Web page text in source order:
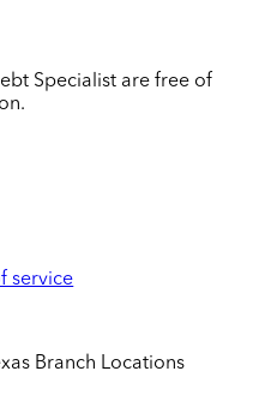
Specialist are free of
service
Branch Locations